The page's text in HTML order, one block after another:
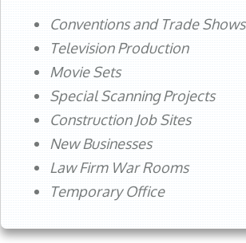
Conventions and Trade Shows
Television Production
Movie Sets
Special Scanning Projects
Construction Job Sites
New Businesses
Law Firm War Rooms
Temporary Office